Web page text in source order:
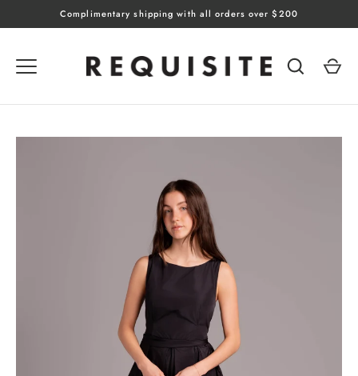
to
Complimentary shipping with all orders over $200